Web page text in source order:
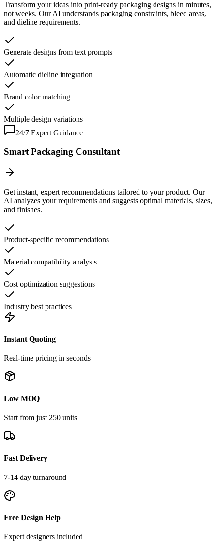
Transform your ideas into print-ready packaging designs in minutes,
not weeks. Our AI understands packaging constraints, bleed areas,
and dieline requirements.
Generate designs from text prompts
Automatic dieline integration
Brand color matching
Multiple design variations
24/7 Expert Guidance
Smart Packaging Consultant
Get instant, expert recommendations tailored to your product. Our
AI analyzes your requirements and suggests optimal materials, sizes,
and finishes.
Product-specific recommendations
Material compatibility analysis
Cost optimization suggestions
Industry best practices
Instant Quoting
Real-time pricing in seconds
Low MOQ
Start from just 250 units
Fast Delivery
7-14 day turnaround
Free Design Help
Expert designers included